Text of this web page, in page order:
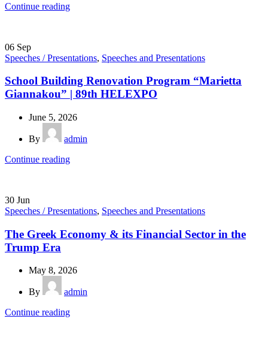
Continue reading
06 Sep
Speeches / Presentations, Speeches and Presentations
School Building Renovation Program “Marietta
Giannakou” | 89th HELEXPO
June 5, 2026
By
admin
Continue reading
30 Jun
Speeches / Presentations, Speeches and Presentations
The Greek Economy & its Financial Sector in the
Trump Era
May 8, 2026
By
admin
Continue reading